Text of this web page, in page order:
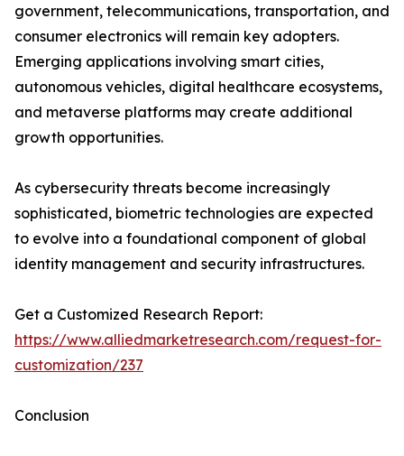
government, telecommunications, transportation, and
consumer electronics will remain key adopters.
Emerging applications involving smart cities,
autonomous vehicles, digital healthcare ecosystems,
and metaverse platforms may create additional
growth opportunities.
As cybersecurity threats become increasingly
sophisticated, biometric technologies are expected
to evolve into a foundational component of global
identity management and security infrastructures.
Get a Customized Research Report:
https://www.alliedmarketresearch.com/request-for-
customization/237
Conclusion